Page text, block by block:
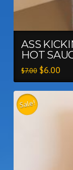
ASS
HOT
$7.00 $6.00
Sale!